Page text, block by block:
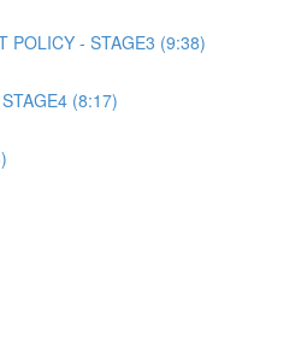
POLICY - STAGE3 (9:38)
(8:17)